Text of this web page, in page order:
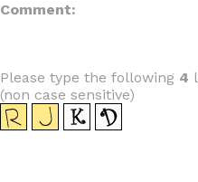
Comment:
Please type the following 4
(non case sensitive)